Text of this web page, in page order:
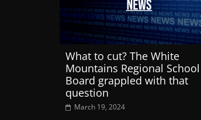
What to cut? The White
Mountains Regional School
Board grappled with that
question
March 19, 2024